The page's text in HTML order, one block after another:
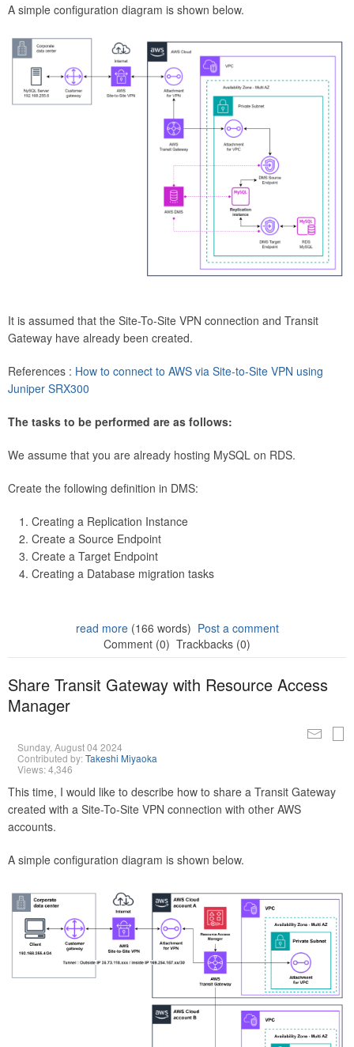
A simple configuration diagram is shown below.
It is assumed that the Site-To-Site VPN connection and Transit
Gateway have already been created.
References : How to connect to AWS via Site-to-Site VPN using
Juniper SRX300
The tasks to be performed are as follows:
We assume that you are already hosting MySQL on RDS.
Create the following definition in DMS:
Creating a Replication Instance
Create a Source Endpoint
Create a Target Endpoint
Creating a Database migration tasks
read more(166 words) Post a comment
Comment (0) Trackbacks (0)
Share Transit Gateway with Resource Access
Manager
Sunday, August 04 2024
Contributed by:Takeshi Miyaoka
Views: 4,346
This time, I would like to describe how to share a Transit Gateway
created with a Site-To-Site VPN connection with other AWS
accounts.
A simple configuration diagram is shown below.